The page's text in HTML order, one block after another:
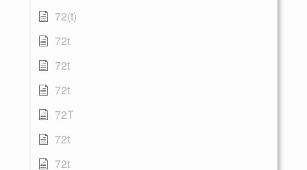
72(t)
72t
72t
72t
72T
72t
72t